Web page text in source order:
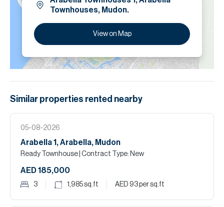
Townhouses, Mudon.
View on Map
Similar properties rented nearby
05-08-2026
Arabella 1, Arabella, Mudon
Ready Townhouse | Contract Type: New
AED 185,000
3 1,985sq.ft AED 93per sq.ft